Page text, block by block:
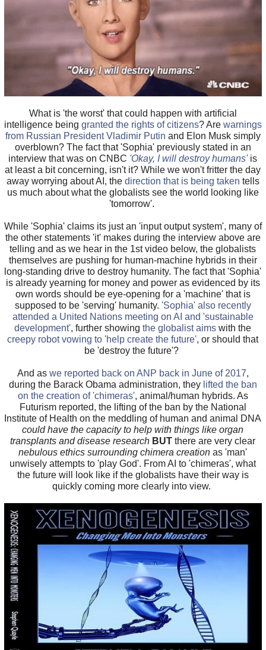
What is 'the worst' that could happen with artificial
intelligence being granted the rights of citizens? Are warnings
from Russian President Vladimir Putin and Elon Musk simply
overblown? The fact that 'Sophia' previously stated in an
interview that was on CNBC 'Okay, I will destroy humans' is
at least a bit concerning, isn't it? While we won't fritter the day
away worrying about AI, the direction that is being taken tells
us much about what the globalists see the world looking like
'tomorrow'.
While 'Sophia' claims its just an 'input output system', many of
the other statements 'it' makes during the interview above are
telling and as we hear in the 1st video below, the globalists
themselves are pushing for human-machine hybrids in their
long-standing drive to destroy humanity. The fact that 'Sophia'
is already yearning for money and power as evidenced by its
own words should be eye-opening for a 'machine' that is
supposed to be 'serving' humanity. 'Sophia' also recently
attended a United Nations meeting on AI and 'sustainable
development', further showingthe globalist aims with the
creepy robot vowing to 'help create the future', or should that
be 'destroy the future'?
And as we reported back on ANP back in June of 2017,
during the Barack Obama administration, they lifted the ban
on the creation of 'chimeras', animal/human hybrids. As
Futurism reported, the lifting of the ban by the National
Institute of Health on the meddling of human and animal DNA
could have the capacity to help with things like organ
transplants and disease research BUT there are very clear
nebulous ethics surrounding chimera creationas 'man'
unwisely attempts to 'play God'. From AI to 'chimeras', what
the future will look like if the globalists have their way is
quickly coming more clearly into view.